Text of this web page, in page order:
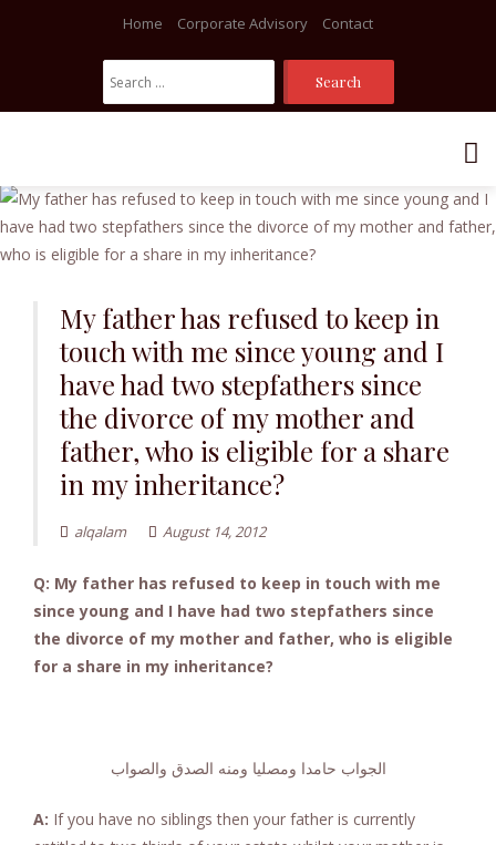
Skip
to
content
Home Corporate Advisory Contact
Search
For:
My father has refused to keep in
touch with me since young and I
have had two stepfathers since
the divorce of my mother and
father, who is eligible for a share
in my inheritance?
alqalam August 14, 2012
Q: My father has refused to keep in touch with me
since young and I have had two stepfathers since
the divorce of my mother and father, who is eligible
for a share in my inheritance?
الجواب حامدا ومصليا ومنه الصدق والصواب
A: If you have no siblings then your father is currently